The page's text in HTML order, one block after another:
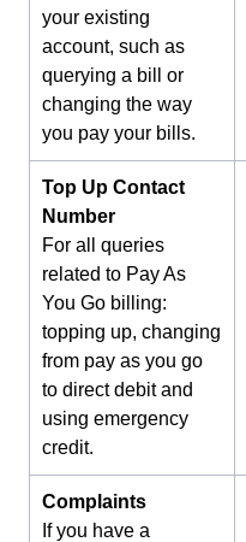
your existing
account, such as
querying a bill or
changing the way
you pay your bills.
Top Up Contact
Number
For all queries
related to Pay As
You Go billing:
topping up, changing
from pay as you go
to direct debit and
using emergency
credit.
Complaints
If you have a